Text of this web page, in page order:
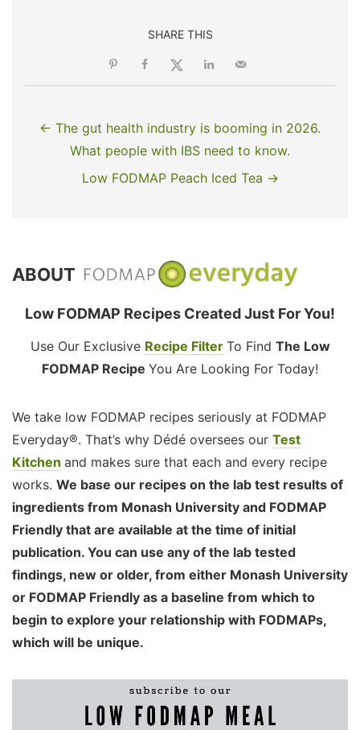
SHARE THIS
← The gut health industry is booming in 2026.
What people with IBS need to know.
Low FODMAP Peach Iced Tea →
ABOUT
Low FODMAP Recipes Created Just For You!
Use Our Exclusive Recipe Filter To Find The Low
FODMAP Recipe You Are Looking For Today!
We take low FODMAP recipes seriously at FODMAP
Everyday®. That’s why Dédé oversees our Test
Kitchen and makes sure that each and every recipe
works. We base our recipes on the lab test results of
ingredients from Monash University and FODMAP
Friendly that are available at the time of initial
publication. You can use any of the lab tested
findings, new or older, from either Monash University
or FODMAP Friendly as a baseline from which to
begin to explore your relationship with FODMAPs,
which will be unique.